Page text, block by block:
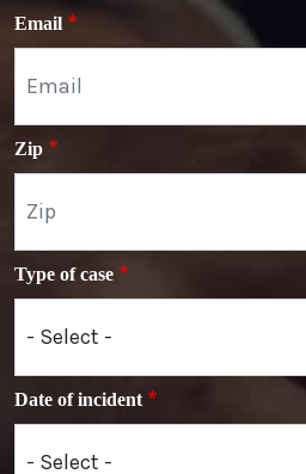
Email
Zip
Type of case
Date of incident